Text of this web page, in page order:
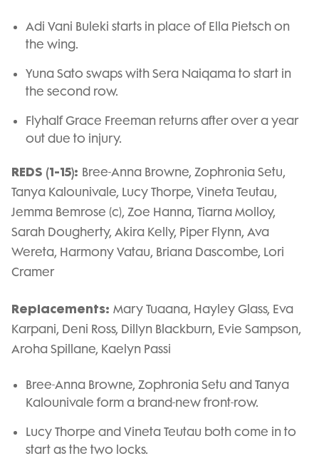
Adi Vani Buleki starts in place of Ella Pietsch on
the wing.
Yuna Sato swaps with Sera Naiqama to start in
the second row.
Flyhalf Grace Freeman returns after over a year
out due to injury.
REDS (1-15): Bree-Anna Browne, Zophronia Setu,
Tanya Kalounivale, Lucy Thorpe, Vineta Teutau,
Jemma Bemrose (c), Zoe Hanna, Tiarna Molloy,
Sarah Dougherty, Akira Kelly, Piper Flynn, Ava
Wereta, Harmony Vatau, Briana Dascombe, Lori
Cramer
Replacements: Mary Tuaana, Hayley Glass, Eva
Karpani, Deni Ross, Dillyn Blackburn, Evie Sampson,
Aroha Spillane, Kaelyn Passi
Bree-Anna Browne, Zophronia Setu and Tanya
Kalounivale form a brand-new front-row.
Lucy Thorpe and Vineta Teutau both come in to
start as the two locks.